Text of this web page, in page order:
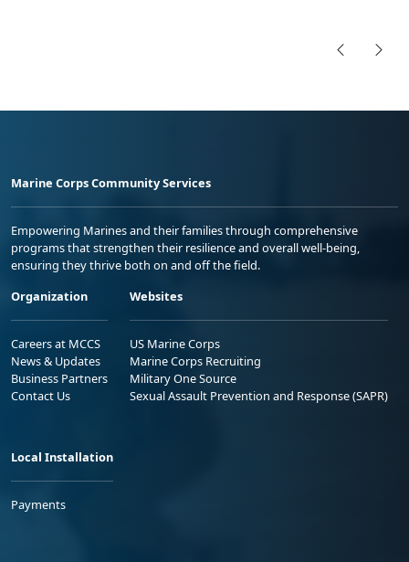
Marine Corps Community Services
Empowering Marines and their families through comprehensive
programs that strengthen their resilience and overall well-being,
ensuring they thrive both on and off the field.
Organization
Careers at MCCS
News & Updates
Business Partners
Contact Us
Websites
US Marine Corps
Marine Corps Recruiting
Military One Source
Sexual Assault Prevention and Response (SAPR)
Local Installation
Payments